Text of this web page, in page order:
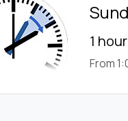
1
From